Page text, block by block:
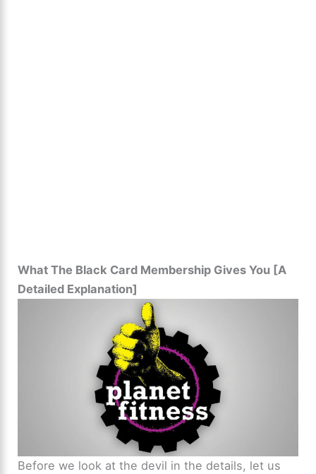
What The Black Card Membership Gives You [A
Detailed Explanation]
Before we look at the devil in the details, let us